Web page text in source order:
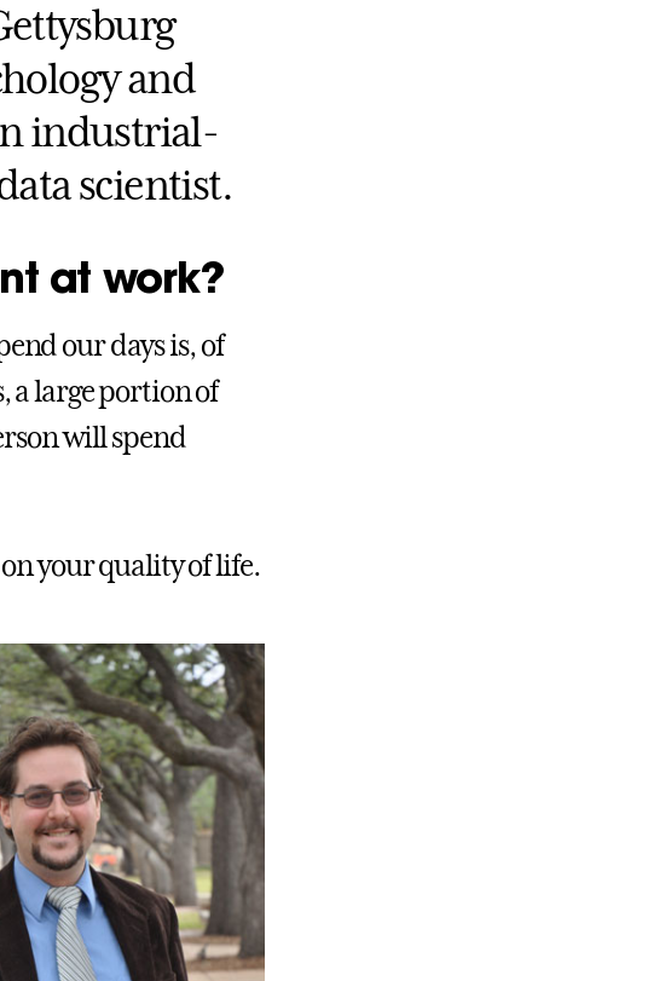
and
industrial-
scientist.
at work?
our days is, of
a large portion of
will spend
on your quality of life.